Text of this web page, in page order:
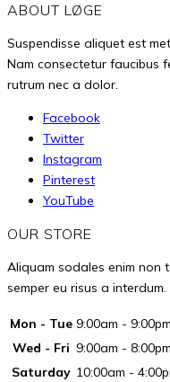
ABOUT LØGE
Suspendisse aliquet est
Nam consectetur faucibus
rutrum nec a dolor.
Facebook
Twitter
Instagram
Pinterest
YouTube
OUR STORE
Aliquam sodales enim non
semper eu risus a interdum.
Mon - Tue 9:00am - 9:00pm
Wed - Fri 9:00am - 8:00pm
Saturday 10:00am -